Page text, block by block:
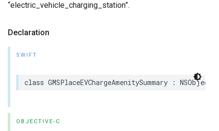
“electric_vehicle_charging_station”.
Declaration
SWIFT
class GMSPlaceEVChargeAmenitySummary : NSObject
OBJECTIVE-C